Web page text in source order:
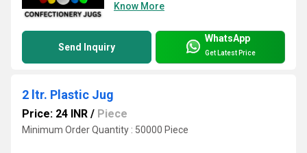
Know More
Send Inquiry
WhatsApp
Get Latest Price
2 ltr. Plastic Jug
Price: 24 INR / Piece
Minimum Order Quantity : 50000 Piece